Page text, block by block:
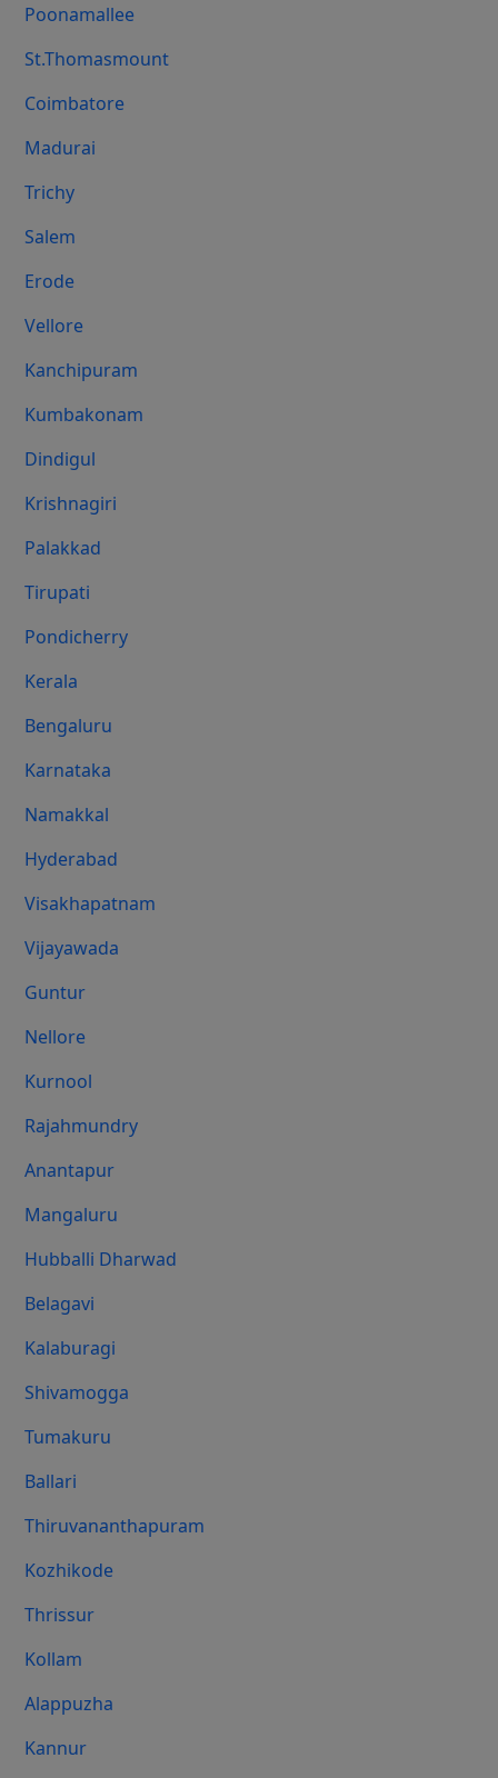
Poonamallee
St.Thomasmount
Coimbatore
Madurai
Trichy
Salem
Erode
Vellore
Kanchipuram
Kumbakonam
Dindigul
Krishnagiri
Palakkad
Tirupati
Pondicherry
Kerala
Bengaluru
Karnataka
Namakkal
Hyderabad
Visakhapatnam
Vijayawada
Guntur
Nellore
Kurnool
Rajahmundry
Anantapur
Mangaluru
Hubballi Dharwad
Belagavi
Kalaburagi
Shivamogga
Tumakuru
Ballari
Thiruvananthapuram
Kozhikode
Thrissur
Kollam
Alappuzha
Kannur